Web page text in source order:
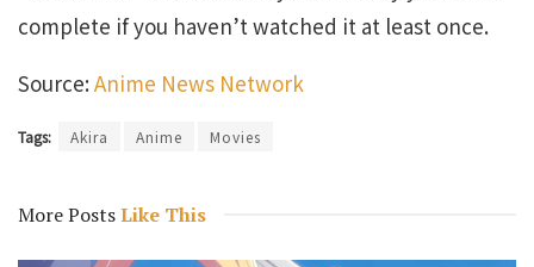
complete if you haven’t watched it at least once.
Source:Anime News Network
Tags: Akira Anime Movies
More PostsLike This